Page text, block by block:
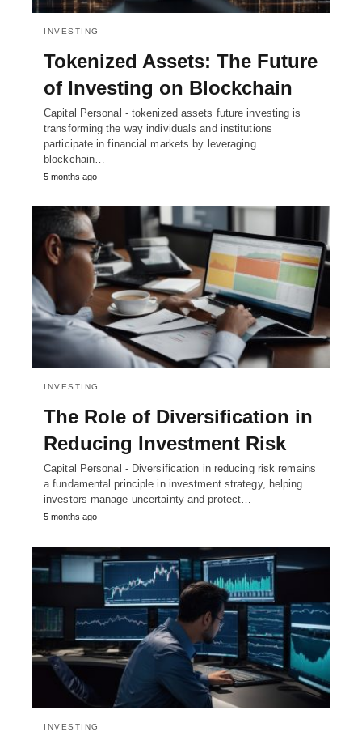
INVESTING
Tokenized Assets: The Future
of Investing on Blockchain
Capital Personal - tokenized assets future investing is
transforming the way individuals and institutions
participate in financial markets by leveraging
blockchain…
5 months ago
INVESTING
The Role of Diversification in
Reducing Investment Risk
Capital Personal - Diversification in reducing risk remains
a fundamental principle in investment strategy, helping
investors manage uncertainty and protect…
5 months ago
INVESTING